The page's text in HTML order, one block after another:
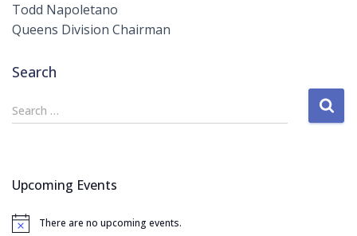
Todd Napoletano
Queens Division Chairman
Search
S
e
h
o
Search …
Upcoming Events
N
There are no upcoming events.